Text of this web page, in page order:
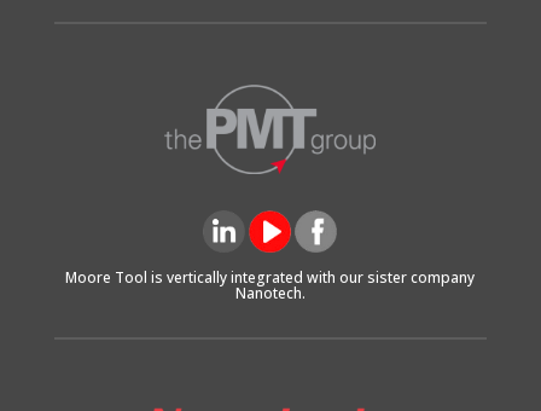
Moore Tool is vertically integrated with our sister company
Nanotech.